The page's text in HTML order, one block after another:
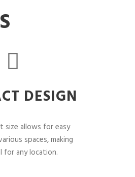
DESIGN
size allows for easy
spaces, making
for any location.